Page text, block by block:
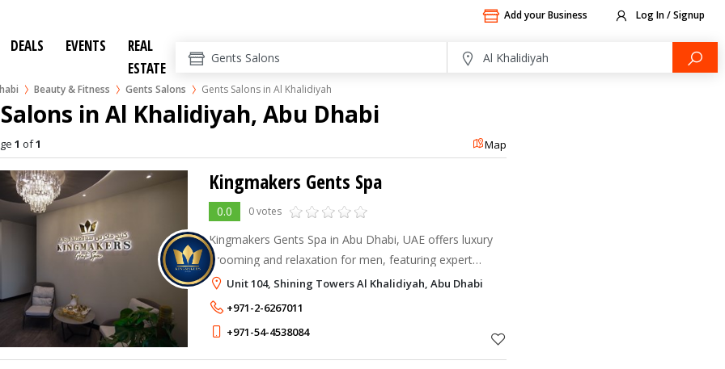
Add your Business Log In / Signup
DEALS EVENTS
REAL
ESTATE
Beauty & Fitness Gents Salons Gents Salons in Al Khalidiyah
in Al Khalidiyah, Abu Dhabi
1 of1 Map
Kingmakers Gents Spa
0.0 0 votes
Kingmakers Gents Spa in Abu Dhabi, UAE offers luxury
grooming and relaxation for men, featuring expert
haircuts, facials, massages, and tailored skincare.
Perfect for those seeking premium men’s welln
Unit 104, Shining Towers Al Khalidiyah, Abu Dhabi
+971-2-6267011
+971-54-4538084